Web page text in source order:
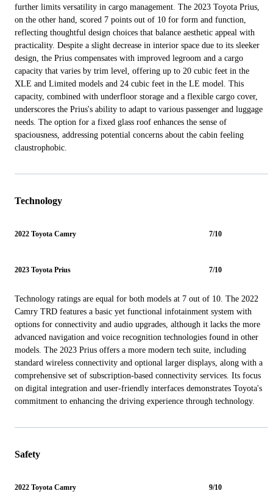
further limits versatility in cargo management. The 2023 Toyota Prius,
on the other hand, scored 7 points out of 10 for form and function,
reflecting thoughtful design choices that balance aesthetic appeal with
practicality. Despite a slight decrease in interior space due to its sleeker
design, the Prius compensates with improved legroom and a cargo
capacity that varies by trim level, offering up to 20 cubic feet in the
XLE and Limited models and 24 cubic feet in the LE model. This
capacity, combined with underfloor storage and a flexible cargo cover,
underscores the Prius's ability to adapt to various passenger and luggage
needs. The option for a fixed glass roof enhances the sense of
spaciousness, addressing potential concerns about the cabin feeling
claustrophobic.
Technology
2022 Toyota Camry 7/10
2023 Toyota Prius 7/10
Technology ratings are equal for both models at 7 out of 10. The 2022
Camry TRD features a basic yet functional infotainment system with
options for connectivity and audio upgrades, although it lacks the more
advanced navigation and voice recognition technologies found in other
models. The 2023 Prius offers a more modern tech suite, including
standard wireless connectivity and optional larger displays, along with a
comprehensive set of subscription-based connectivity services. Its focus
on digital integration and user-friendly interfaces demonstrates Toyota's
commitment to enhancing the driving experience through technology.
Safety
2022 Toyota Camry 9/10